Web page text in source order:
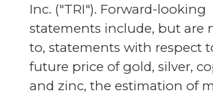
Inc. ("TRI"). Forward-looking
statements include, but are
to, statements with respect
future price of gold, silver,
and zinc, the estimation of